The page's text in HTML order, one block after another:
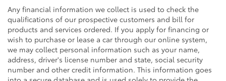
Any financial information we collect is used to check the
qualifications of our prospective customers and bill for
products and services ordered. If you apply for financing or
wish to purchase or lease a car through our online system,
we may collect personal information such as your name,
address, driver's license number and state, social security
number and other credit information. This information goes